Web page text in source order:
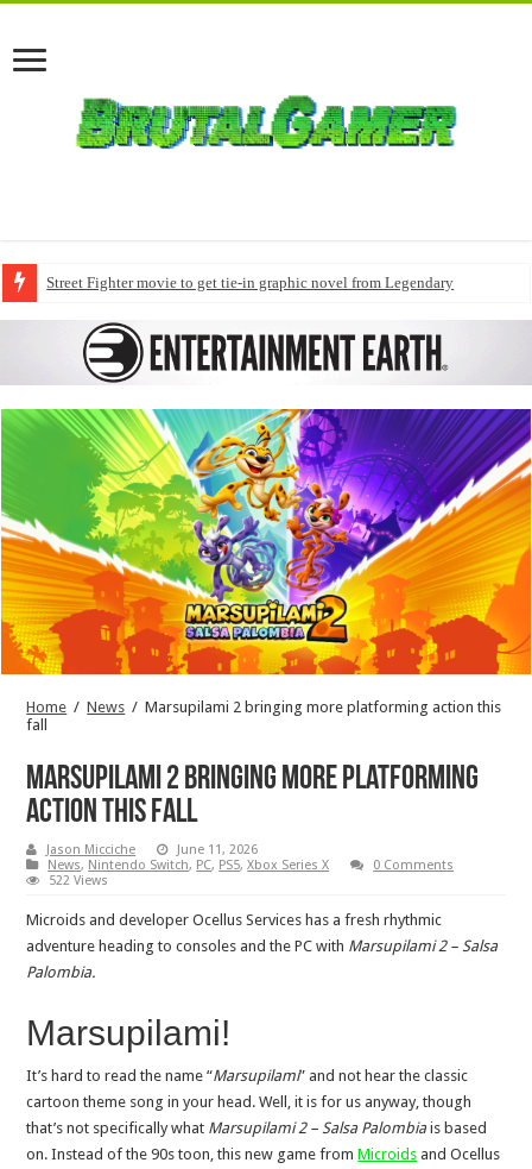
Street Fighter movie to get tie-in graphic novel from Legendary
Home / News / Marsupilami 2 bringing more platforming action this
fall
Marsupilami 2 bringing more platforming
action this fall
Jason Micciche
June 11, 2026
News, Nintendo Switch, PC, PS5,Xbox Series X
0 Comments
522 Views
Microids and developer Ocellus Services has a fresh rhythmic
adventure heading to consoles and the PC with Marsupilami 2 – Salsa
Palombia.
Marsupilami!
It’s hard to read the name “Marsupilami” and not hear the classic
cartoon theme song in your head. Well, it is for us anyway, though
that’s not specifically what Marsupilami2 – Salsa Palombiais based
on. Instead of the 90s toon, this new game fromMicroids and Ocellus